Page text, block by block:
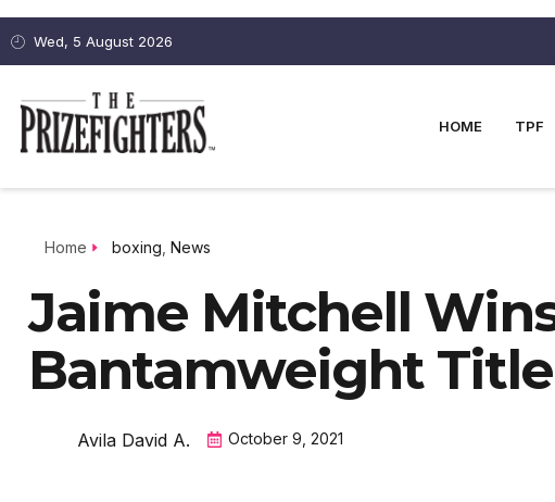
Wed, 5 August 2026
HOME TPF
Home boxing News
Jaime Mitchell
Bantamweight Title
Avila David A. October 9, 2021